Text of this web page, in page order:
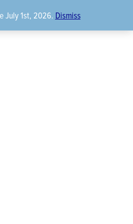
July 1st, 2026. Dismiss